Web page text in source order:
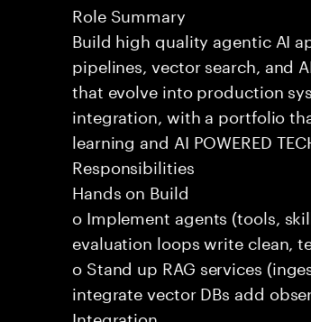
Role Summary
Build high quality agentic AI
pipelines, vector search, and
that evolve into production
integration, with a portfolio
learning and AI POWERED
Responsibilities
Hands on Build
o Implement agents (tools,
evaluation loops write clean,
o Stand up RAG services
integrate vector DBs add
Integration